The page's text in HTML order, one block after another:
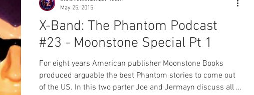
X-Band: The Phantom Podcast
#23 - Moonstone Special Pt 1
For eight years American publisher Moonstone Books
produced arguable the best Phantom stories to come out
of the US. In this two parter Joe and Jermayn discuss all of
May 25, 2015